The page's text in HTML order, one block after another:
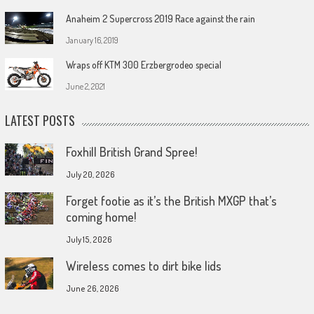
Anaheim 2 Supercross 2019 Race against the rain
January 16, 2019
Wraps off KTM 300 Erzbergrodeo special
June 2, 2021
LATEST POSTS
Foxhill British Grand Spree!
July 20, 2026
Forget footie as it’s the British MXGP that’s
coming home!
July 15, 2026
Wireless comes to dirt bike lids
June 26, 2026